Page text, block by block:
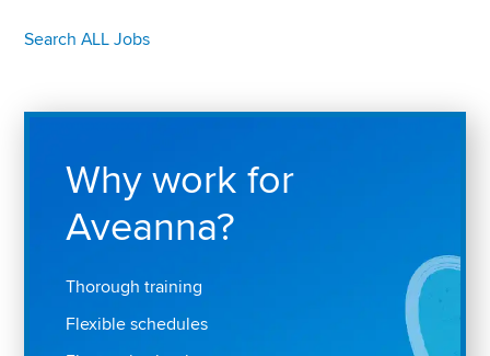
Search ALL Jobs
Why work for
Aveanna?
Thorough training
Flexible schedules